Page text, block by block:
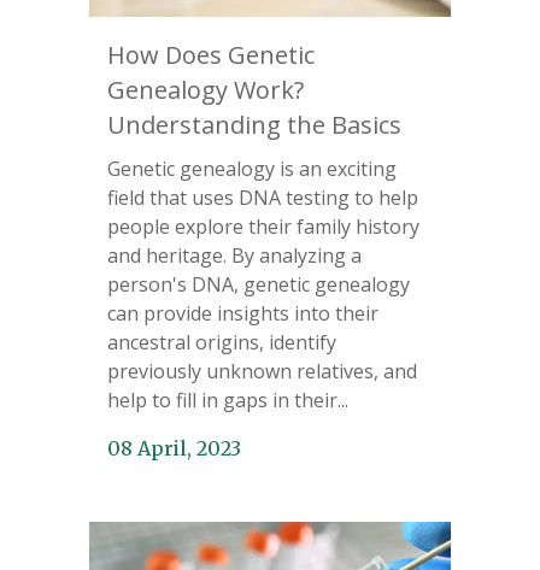
How Does Genetic
Genealogy Work?
Understanding the Basics
Genetic genealogy is an exciting
field that uses DNA testing to help
people explore their family history
and heritage. By analyzing a
person's DNA, genetic genealogy
can provide insights into their
ancestral origins, identify
previously unknown relatives, and
help to fill in gaps in their...
08 April, 2023